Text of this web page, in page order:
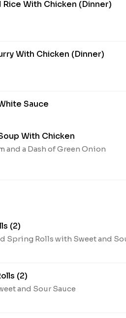
Rice With Chicken (Dinner)
With Chicken (Dinner)
Sauce
With Chicken
and a Dash of Green Onion
(2)
Spring Rolls with Sweet and
(2)
and Sour Sauce